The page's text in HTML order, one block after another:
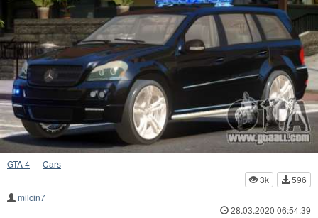
GTA 4—Cars
3k
596
milcin7
28.03.2020 06:54:39